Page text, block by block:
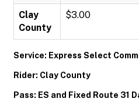
Clay
County
$3.00
Service: Express Select
Rider: Clay County
Pass: ES and Fixed Route 31